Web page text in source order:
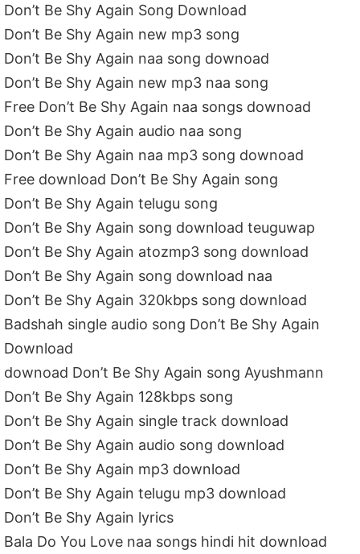
Don’t Be Shy Again Song Download
Don’t Be Shy Again new mp3 song
Don’t Be Shy Again naa song downoad
Don’t Be Shy Again new mp3 naa song
Free Don’t Be Shy Again naa songs downoad
Don’t Be Shy Again audio naa song
Don’t Be Shy Again naa mp3 song downoad
Free download Don’t Be Shy Again song
Don’t Be Shy Again telugu song
Don’t Be Shy Again song download teuguwap
Don’t Be Shy Again atozmp3 song download
Don’t Be Shy Again song download naa
Don’t Be Shy Again 320kbps song download
Badshah single audio song Don’t Be Shy Again
Download
downoad Don’t Be Shy Again song Ayushmann
Don’t Be Shy Again 128kbps song
Don’t Be Shy Again single track download
Don’t Be Shy Again audio song download
Don’t Be Shy Again mp3 download
Don’t Be Shy Again telugu mp3 download
Don’t Be Shy Again lyrics
Bala Do You Love naa songs hindi hit download